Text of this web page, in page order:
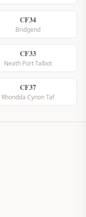
CF34
Bridgend
CF33
Neath Port Talbot
CF37
Rhondda Cynon Taf